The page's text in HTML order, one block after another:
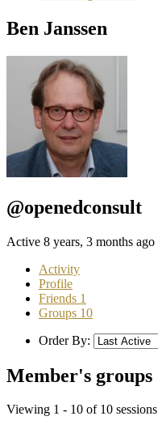
Ben Janssen
@openedconsult
Active 8 years, 3 months ago
Activity
Profile
Friends 1
Groups 10
Order By:
Member's groups
Viewing 1 - 10 of 10 sessions